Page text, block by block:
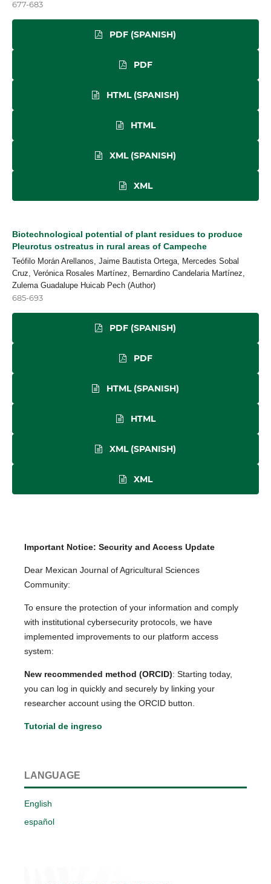
677-683
PDF (SPANISH)
PDF
HTML (SPANISH)
HTML
XML (SPANISH)
XML
Biotechnological potential of plant residues to produce
Pleurotus ostreatus in rural areas of Campeche
Teófilo Morán Arellanos, Jaime Bautista Ortega, Mercedes Sobal
Cruz, Verónica Rosales Martínez, Bernardino Candelaria Martínez,
Zulema Guadalupe Huicab Pech (Author)
685-693
PDF (SPANISH)
PDF
HTML (SPANISH)
HTML
XML (SPANISH)
XML
Important Notice: Security and Access Update
Dear Mexican Journal of Agricultural Sciences
Community:
To ensure the protection of your information and comply
with institutional cybersecurity protocols, we have
implemented improvements to our platform access
system:
New recommended method (ORCID): Starting today,
you can log in quickly and securely by linking your
researcher account using the ORCID button.
Tutorial de ingreso
LANGUAGE
English
español